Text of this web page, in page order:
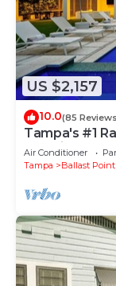
US $2,157
10.0(85
Tampa's #1
Stunning Pool
Air Conditioner
Tampa
Ballast Point